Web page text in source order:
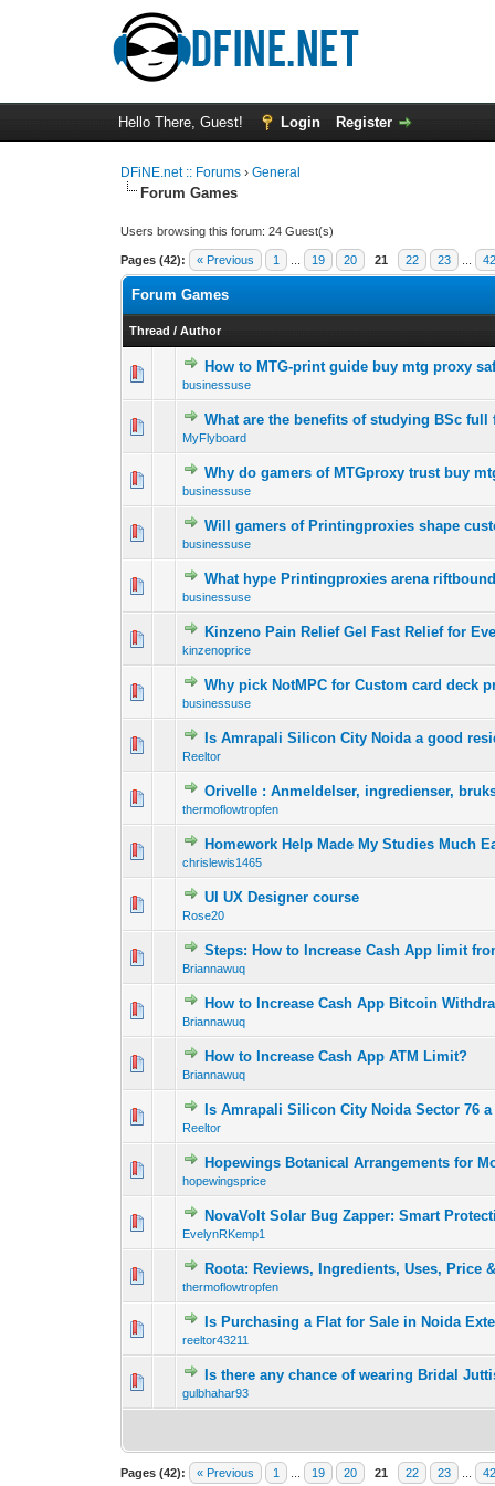
Hello There, Guest! Login Register
DFiNE.net :: Forums ›General
Forum Games
Users browsing this forum: 24 Guest(s)
Pages (42): « Previous 1 19 20 21 22 23 42
Forum Games
Thread /Author
How to MTG-print guide buy mtg proxy
businessuse
0 Vote(s) - 0 out of
1
What are the benefits of studying BSc full
MyFlyboard
0 Vote(s) - 0 out of
1
Why do gamers of MTGproxy trust buy
businessuse
0 Vote(s) - 0 out of
1
Will gamers of Printingproxies shape
businessuse
0 Vote(s) - 0 out 1
What hype Printingproxies arena
businessuse
0 Vote(s) - 0 out 12
Kinzeno Pain Relief Gel Fast Relief for
kinzenoprice
0 Vote(s) - 0 out1
Why pick NotMPC for Custom card deck
businessuse
0 Vote(s) - 0 out of
12
Is Amrapali Silicon City Noida a good
Reeltor
0 Vote(s) - 0 out 1
Orivelle : Anmeldelser, ingredienser,
thermoflowtropfen
0 Vote(s) - 0 out 1
Homework Help Made My Studies Much
chrislewis1465
0 Vote(s) - 0 out of
1
UI UX Designer course
Rose20
Steps: How to Increase Cash App limit
Briannawuq
0 Vote(s) - 0 out 1
How to Increase Cash App Bitcoin
Briannawuq
0 Vote(s) - 0 out of
1
How to Increase Cash App ATM Limit?
Briannawuq
0 Vote(s) - 0 out of
Is Amrapali Silicon City Noida Sector 76
Reeltor
0 Vote(s) - 0 out 1
Hopewings Botanical Arrangements for
hopewingsprice
0 Vote(s) - 0 out 1
NovaVolt Solar Bug Zapper: Smart
EvelynRKemp1
0 Vote(s) - 0 out 1
Roota: Reviews, Ingredients, Uses, Price
thermoflowtropfen
0 Vote(s) - 0 out of
12
Is Purchasing a Flat for Sale in Noida
reeltor43211
0 Vote(s) - 0 out 1
Is there any chance of wearing Bridal
gulbhahar93
0 Vote(s) - 0 out 1
Pages (42): « Previous 1 19 20 21 22 23 42